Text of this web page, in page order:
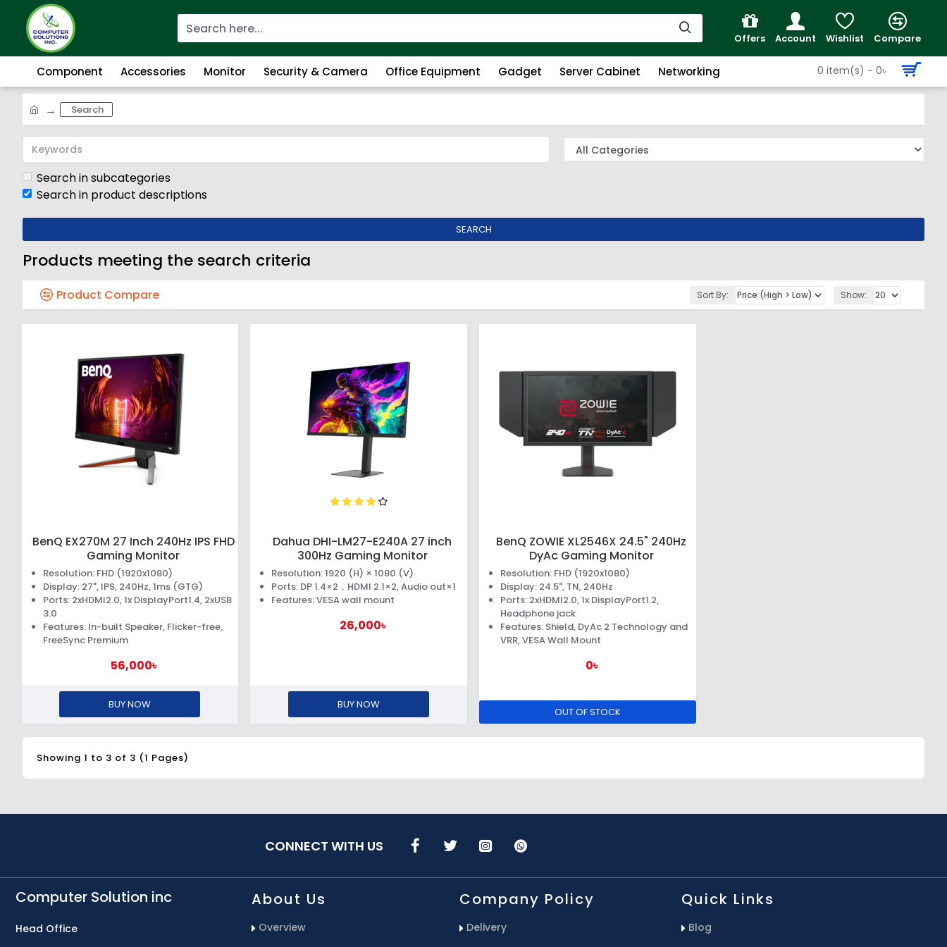
Offers Account Wishlist Compare
Component Accessories Monitor Security & Camera Office Equipment Gadget Server Cabinet Networking 0 item(s) - 0৳
Search
Search in subcategories
Search in product descriptions
SEARCH
Products meeting the search criteria
Product Compare Sort By: Show:
BenQ EX270M 27 Inch 240Hz IPS FHD
Gaming Monitor
Resolution: FHD (1920x1080)
Display: 27", IPS, 240Hz, 1ms (GTG)
Ports: 2xHDMI2.0, 1x DisplayPort1.4, 2xUSB
3.0
Features: In-built Speaker, Flicker-free,
FreeSync Premium
56,000৳
BUY NOW
Dahua DHI-LM27-E240A 27 inch
300Hz Gaming Monitor
Resolution: 1920 (H) × 1080 (V)
Ports: DP 1.4×2，HDMI 2.1×2, Audio out×1
Features: VESA wall mount
26,000৳
BUY NOW
BenQ ZOWIE XL2546X 24.5" 240Hz
DyAc Gaming Monitor
Resolution: FHD (1920x1080)
Display: 24.5", TN, 240Hz
Ports: 2xHDMI2.0, 1x DisplayPort1.2,
Headphone jack
Features: Shield, DyAc 2 Technology and
VRR, VESA Wall Mount
0৳
OUT OF STOCK
Showing 1 to 3 of 3 (1 Pages)
CONNECT WITH US
Computer Solution inc
Head Office
About Us
Overview
Company Policy
Delivery
Quick Links
Blog